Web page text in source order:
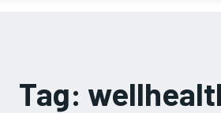
Tag: